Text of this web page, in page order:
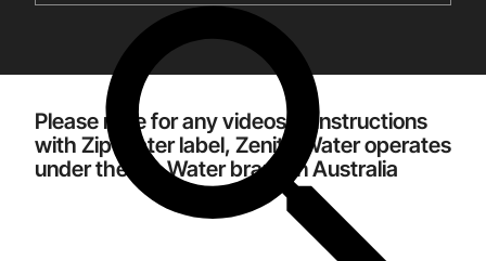
Please note for any videos or instructions
with Zip Water label, Zenith Water operates
under the Zip Water brand in Australia